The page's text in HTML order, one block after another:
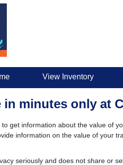
View Inventory
in minutes only at
get information about the value of
information on the value of your
seriously and does not share or